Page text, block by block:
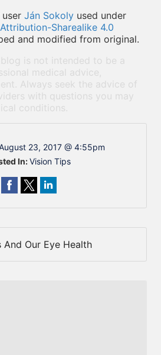
Ján Sokoly used under
Sharealike 4.0
and modified from original.
blog is not intended to be a
medical advice,
Always seek the advice of
with questions you may
conditions.
23, 2017 @ 4:55pm
In:Vision Tips
And Our Eye Health